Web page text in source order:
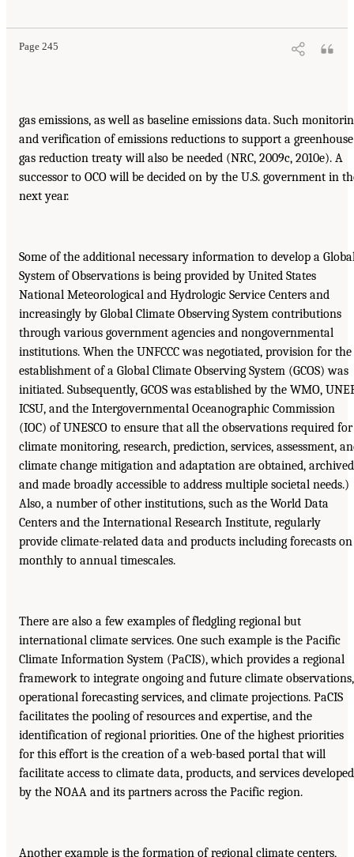
Page 245
gas emissions, as well as baseline emissions data. Such
and verification of emissions reductions to support a greenhouse
gas reduction treaty will also be needed (NRC, 2009c, 2010e). A
successor to OCO will be decided on by the U.S. government in
next year.
Some of the additional necessary information to develop a
System of Observations is being provided by United States
National Meteorological and Hydrologic Service Centers and
increasingly by Global Climate Observing System contributions
through various government agencies and nongovernmental
institutions. When the UNFCCC was negotiated, provision for the
establishment of a Global Climate Observing System (GCOS) was
initiated. Subsequently, GCOS was established by the WMO,
ICSU, and the Intergovernmental Oceanographic Commission
(IOC) of UNESCO to ensure that all the observations required for
climate monitoring, research, prediction, services, assessment,
climate change mitigation and adaptation are obtained,
and made broadly accessible to address multiple societal needs.)
Also, a number of other institutions, such as the World Data
Centers and the International Research Institute, regularly
provide climate-related data and products including forecasts on
monthly to annual timescales.
There are also a few examples of fledgling regional but
international climate services. One such example is the Pacific
Climate Information System (PaCIS), which provides a regional
framework to integrate ongoing and future climate observations,
operational forecasting services, and climate projections. PaCIS
facilitates the pooling of resources and expertise, and the
identification of regional priorities. One of the highest priorities
for this effort is the creation of a web-based portal that will
facilitate access to climate data, products, and services developed
by the NOAA and its partners across the Pacific region.
Another example is the formation of regional climate centers,